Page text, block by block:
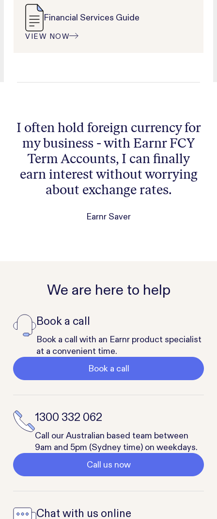
Financial Services Guide
VIEW NOW
I often hold foreign currency for
my business - with Earnr FCY
Term Accounts, I can finally
earn interest without worrying
about exchange rates.
Earnr Saver
We are here to help
Book a call
Book a call with an Earnr product specialist
at a convenient time.
Book a call
1300 332 062
Call our Australian based team between
9am and 5pm (Sydney time) on weekdays.
Call us now
Chat with us online